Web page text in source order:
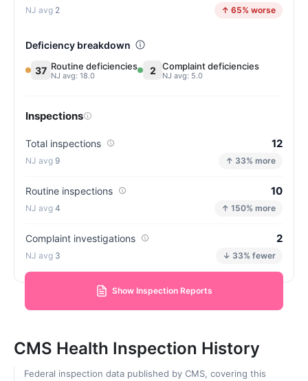
2 ↑ 65% worse
Deficiency breakdown
37 Routine deficiencies
NJ avg: 18.0 2 Complaint deficiencies
NJ avg: 5.0
Inspections
Total inspections 12
9 ↑ 33% more
Routine inspections 10
4 ↑ 150% more
Complaint investigations 2
3 ↓ 33% fewer
Show Inspection Reports
CMS Health Inspection History
Federal inspection data published by CMS, covering this